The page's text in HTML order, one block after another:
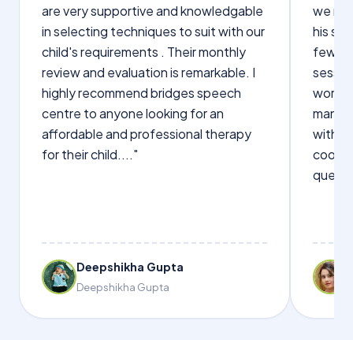
are very supportive and knowledgable
in selecting techniques to suit with our
child's requirements . Their monthly
review and evaluation is remarkable. I
highly recommend bridges speech
centre to anyone looking for an
affordable and professional therapy
for their child...."
Deepshikha Gupta
Deepshikha Gupta
we
his
few
words
with